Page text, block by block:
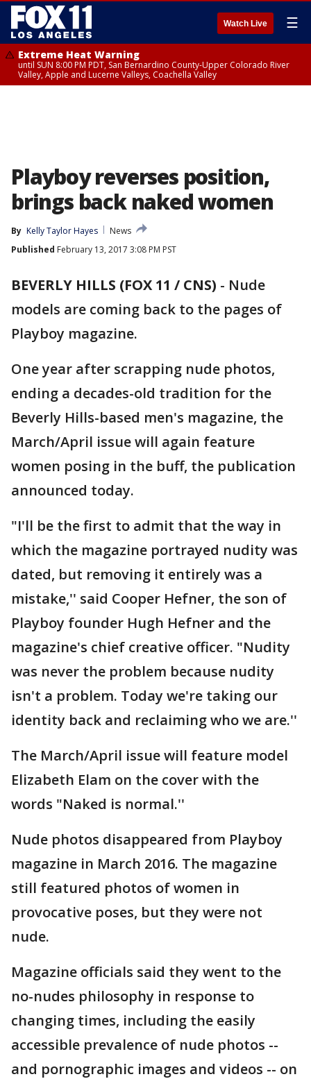
Watch Live ☰
Extreme Heat Warning
until SUN 8:00 PM PDT, San Bernardino County-Upper Colorado River
Valley, Apple and Lucerne Valleys, Coachella Valley
Playboy reverses position,
brings back naked women
By Kelly Taylor Hayes
News
Published February 13, 2017 3:08 PM PST
BEVERLY HILLS (FOX 11 / CNS) - Nude
models are coming back to the pages of
Playboy magazine.
One year after scrapping nude photos,
ending a decades-old tradition for the
Beverly Hills-based men's magazine, the
March/April issue will again feature
women posing in the buff, the publication
announced today.
"I'll be the first to admit that the way in
which the magazine portrayed nudity was
dated, but removing it entirely was a
mistake,'' said Cooper Hefner, the son of
Playboy founder Hugh Hefner and the
magazine's chief creative officer. "Nudity
was never the problem because nudity
isn't a problem. Today we're taking our
identity back and reclaiming who we are.''
The March/April issue will feature model
Elizabeth Elam on the cover with the
words "Naked is normal.''
Nude photos disappeared from Playboy
magazine in March 2016. The magazine
still featured photos of women in
provocative poses, but they were not
nude.
Magazine officials said they went to the
no-nudes philosophy in response to
changing times, including the easily
accessible prevalence of nude photos --
and pornographic images and videos -- on